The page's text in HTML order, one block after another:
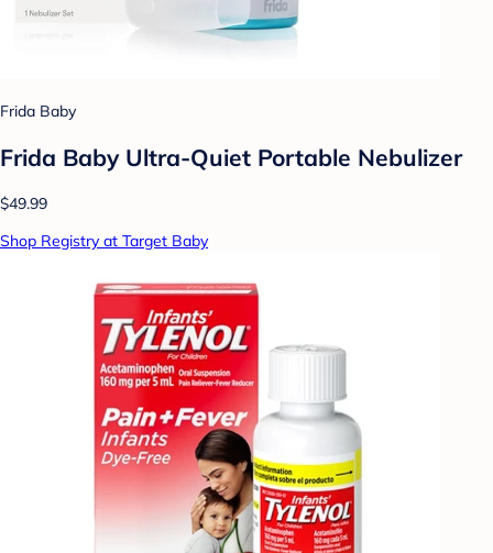
Frida Baby
Frida Baby Ultra-Quiet Portable Nebulizer
$49.99
Shop Registry at Target Baby